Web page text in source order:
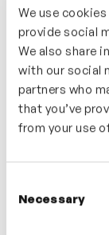
We use
provide social
We also share
with our social
partners who
that you’ve
from your use
Selection
Necessary
organisations.
fostering
standards can
stronger
a whole.
What we’ll
The
The